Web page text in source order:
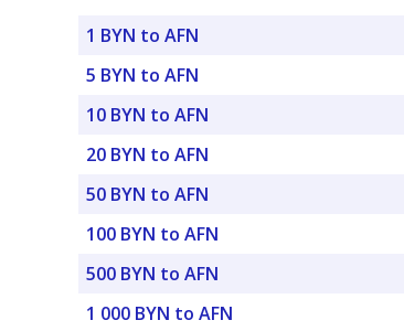
1 BYN to AFN
5 BYN to AFN
10 BYN to AFN
20 BYN to AFN
50 BYN to AFN
100 BYN to AFN
500 BYN to AFN
1 000 BYN to AFN